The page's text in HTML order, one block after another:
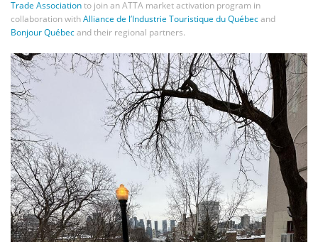
Trade Associationto join an ATTA market activation program in
collaboration withAlliance de l’Industrie Touristique du Québecand
Bonjour Québecand their regional partners.